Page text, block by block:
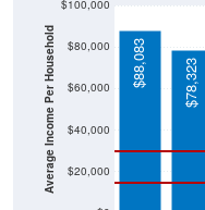
Average Income Per Household $88,083 $78,323